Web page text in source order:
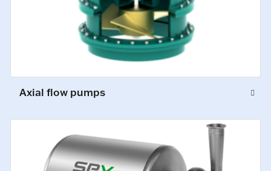
Axial flow pumps